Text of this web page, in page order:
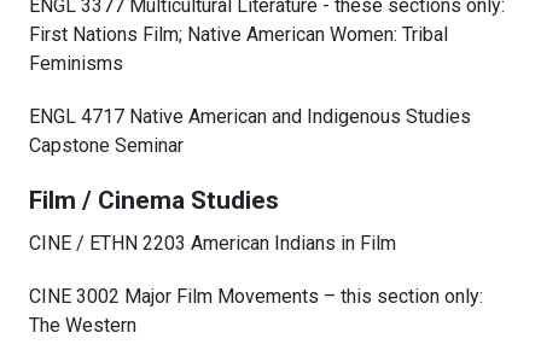
ENGL 3377 Multicultural Literature - these sections only:
First Nations Film; Native American Women: Tribal
Feminisms
ENGL 4717 Native American and Indigenous Studies
Capstone Seminar
Film / Cinema Studies
CINE / ETHN 2203 American Indians in Film
CINE 3002 Major Film Movements – this section only:
The Western